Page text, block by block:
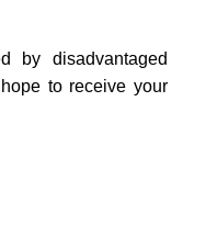
by disadvantaged
to receive your